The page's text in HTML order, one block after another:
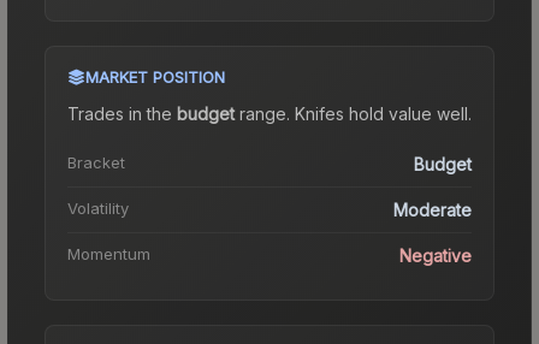
MARKET POSITION
Trades in the budgetrange. Knifes hold value well.
Bracket Budget
Volatility Moderate
Momentum Negative